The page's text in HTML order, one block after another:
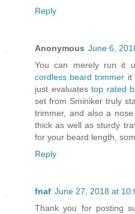
Reply
Anonymous June 6,
You can merely run it
cordless beard trimmer it
just evaluates top rated
set from Sminiker truly
trimmer, and also a nose
thick as well as sturdy
for your beard length,
Reply
fnaf June 27, 2018 at
Thank you for posting